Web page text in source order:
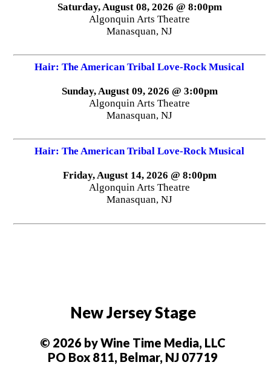
Saturday, August 08, 2026 @ 8:00pm
Algonquin Arts Theatre
Manasquan, NJ
Hair: The American Tribal Love-Rock Musical
Sunday, August 09, 2026 @ 3:00pm
Algonquin Arts Theatre
Manasquan, NJ
Hair: The American Tribal Love-Rock Musical
Friday, August 14, 2026 @ 8:00pm
Algonquin Arts Theatre
Manasquan, NJ
New Jersey Stage
© 2026 by Wine Time Media, LLC
PO Box 811, Belmar, NJ 07719